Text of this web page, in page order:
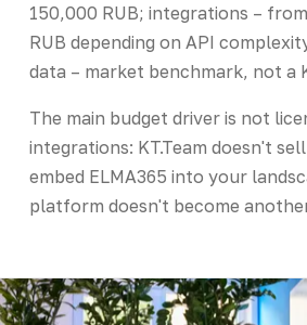
150,000 RUB; integrations –
RUB depending on API
data – market benchmark, not a
The main budget driver is not
integrations: KT.Team doesn't
embed ELMA365 into your
platform doesn't become